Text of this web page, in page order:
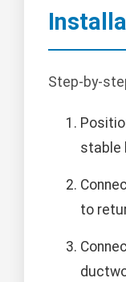
Step-by-
stable
to